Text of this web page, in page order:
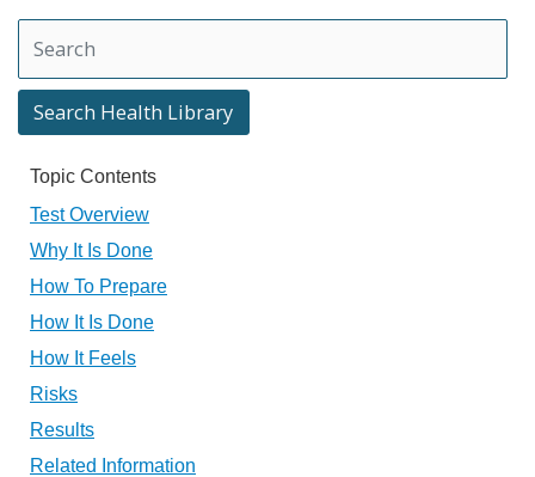
Search Health Library
Search Health Library
Topic Contents
Test Overview
Why It Is Done
How To Prepare
How It Is Done
How It Feels
Risks
Results
Related Information